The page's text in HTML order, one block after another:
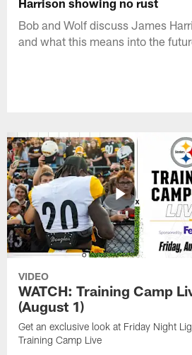
Bob and Wolf discuss James
and what this means into the
VIDEO
WATCH: Training Camp
(August 1)
Get an exclusive look at Friday Night
Training Camp Live